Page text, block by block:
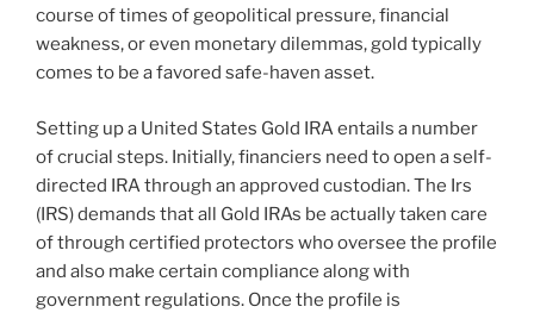
course of times of geopolitical pressure, financial
weakness, or even monetary dilemmas, gold typically
comes to be a favored safe-haven asset.
Setting up a United States Gold IRA entails a number
of crucial steps. Initially, financiers need to open a self-
directed IRA through an approved custodian. The Irs
(IRS) demands that all Gold IRAs be actually taken care
of through certified protectors who oversee the profile
and also make certain compliance along with
government regulations. Once the profile is